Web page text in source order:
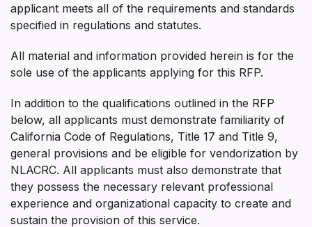
applicant meets all of the requirements and standards
specified in regulations and statutes.
All material and information provided herein is for the
sole use of the applicants applying for this RFP.
In addition to the qualifications outlined in the RFP
below, all applicants must demonstrate familiarity of
California Code of Regulations, Title 17 and Title 9,
general provisions and be eligible for vendorization by
NLACRC. All applicants must also demonstrate that
they possess the necessary relevant professional
experience and organizational capacity to create and
sustain the provision of this service.